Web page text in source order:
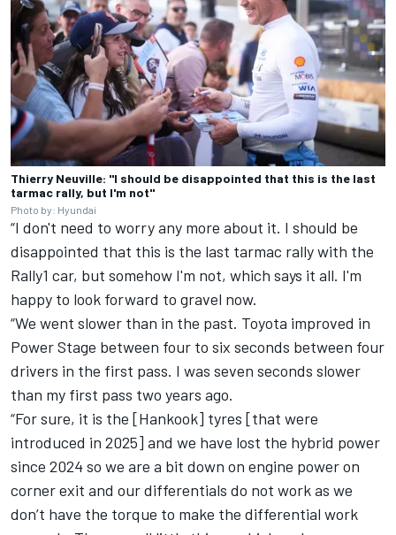
Thierry Neuville: "I should be disappointed that this is the last
tarmac rally, but I'm not"
Photo by: Hyundai
“I don't need to worry any more about it. I should be
disappointed that this is the last tarmac rally with the
Rally1 car, but somehow I'm not, which says it all. I'm
happy to look forward to gravel now.
“We went slower than in the past. Toyota improved in
Power Stage between four to six seconds between four
drivers in the first pass. I was seven seconds slower
than my first pass two years ago.
“For sure, it is the [Hankook] tyres [that were
introduced in 2025] and we have lost the hybrid power
since 2024 so we are a bit down on engine power on
corner exit and our differentials do not work as we
don’t have the torque to make the differential work